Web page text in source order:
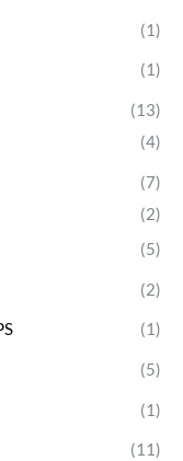
(1)
(1)
(13)
(4)
(7)
(2)
(5)
(2)
(1)
(5)
(1)
(11)